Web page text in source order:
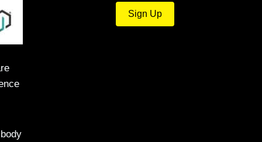
Sign Up